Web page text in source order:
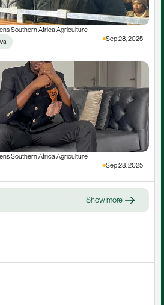
Southern Africa Agriculture
Sep 28, 2025
Southern Africa Agriculture
Sep 28, 2025
Show more